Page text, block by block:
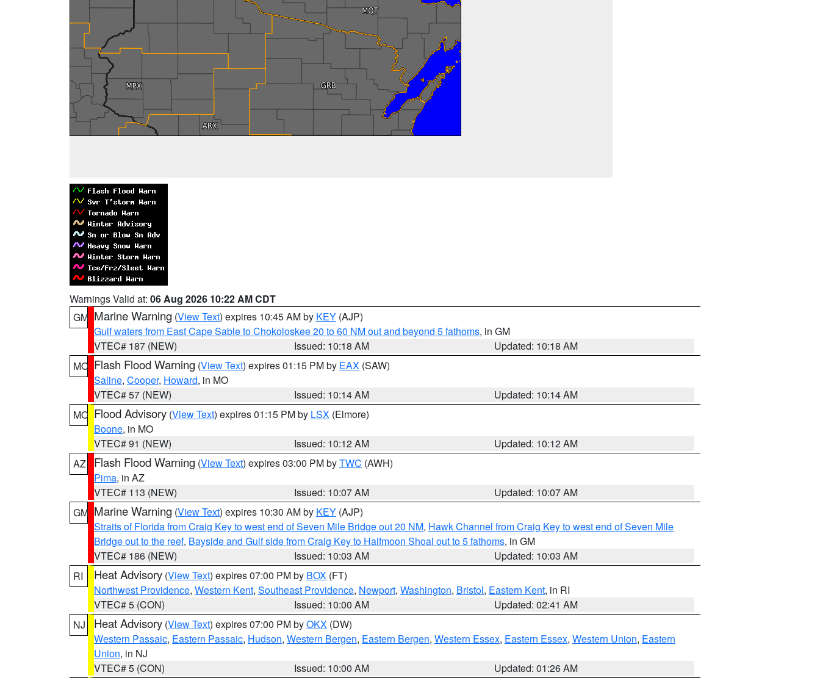
Warnings Valid at: 06 Aug 2026 10:22 AM CDT
GM Marine Warning (View Text) expires 10:45 AM by KEY (AJP)
Gulf waters from East Cape Sable to Chokoloskee 20 to 60 NM out and beyond 5 fathoms, in GM
VTEC# 187 (NEW)
Issued: 10:18 AM
Updated: 10:18 AM
MO Flash Flood Warning (View Text) expires 01:15 PM by EAX (SAW)
Saline, Cooper, Howard, in MO
VTEC# 57 (NEW)
Issued: 10:14 AM
Updated: 10:14 AM
MO Flood Advisory (View Text) expires 01:15 PM by LSX (Elmore)
Boone, in MO
VTEC# 91 (NEW)
Issued: 10:12 AM
Updated: 10:12 AM
AZ
Flash Flood Warning (View Text) expires 03:00 PM byTWC (AWH)
Pima, in AZ
VTEC# 113 (NEW)
Issued: 10:07 AM
Updated: 10:07 AM
GM Marine Warning (View Text) expires 10:30 AM by KEY (AJP)
Straits of Florida from Craig Key to west end of Seven Mile Bridge out 20 NM, Hawk Channel from Craig Key to west end of Seven Mile
Bridge out to the reef, Bayside and Gulf side from Craig Key to Halfmoon Shoal out to 5 fathoms, in GM
VTEC# 186 (NEW)
Issued: 10:03 AM
Updated: 10:03 AM
RI
Heat Advisory (View Text) expires 07:00 PM by BOX (FT)
Northwest Providence, Western Kent, Southeast Providence, Newport, Washington, Bristol, Eastern Kent, in RI
VTEC# 5 (CON)
Issued: 10:00 AM
Updated: 02:41 AM
NJ
Heat Advisory (View Text) expires 07:00 PM byOKX (DW)
Western Passaic, Eastern Passaic, Hudson, Western Bergen, Eastern Bergen, Western Essex, Eastern Essex, Western Union, Eastern
Union, in NJ
VTEC# 5 (CON)
Issued: 10:00 AM
Updated: 01:26 AM